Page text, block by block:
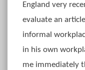
England very
evaluate an
informal
in his own
me immediately